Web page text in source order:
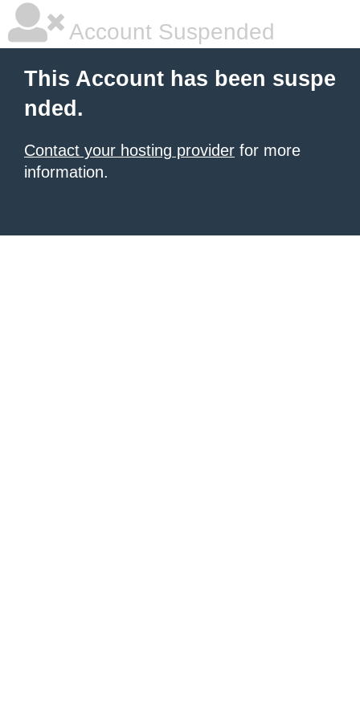
Account Suspended
This Account has been suspe
nded.
Contact your hosting provider for more
information.